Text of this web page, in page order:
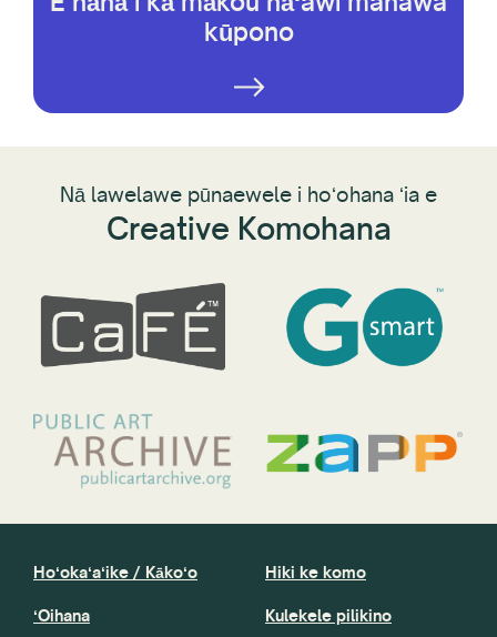
E nānā i kā mākou hāʻawi manawa
kūpono
Nā lawelawe pūnaewele i hoʻohana ʻia e
Creative Komohana
Hoʻokaʻaʻike / Kākoʻo
ʻOihana
Hiki ke komo
Kulekele pilikino